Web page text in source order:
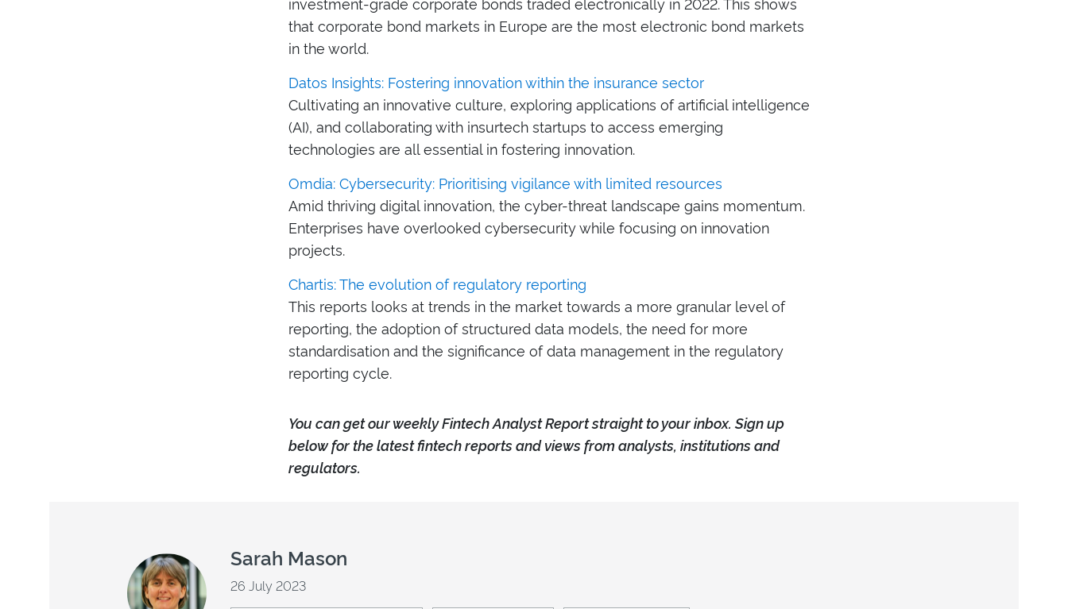
that corporate bond markets in Europe are the most electronic bond markets
in the world.
Datos Insights: Fostering innovation within the insurance sector
Cultivating an innovative culture, exploring applications of artificial intelligence
(AI), and collaborating with insurtech startups to access emerging
technologies are all essential in fostering innovation.
Omdia: Cybersecurity: Prioritising vigilance with limited resources
Amid thriving digital innovation, the cyber-threat landscape gains momentum.
Enterprises have overlooked cybersecurity while focusing on innovation
projects.
Chartis: The evolution of regulatory reporting
This reports looks at trends in the market towards a more granular level of
reporting, the adoption of structured data models, the need for more
standardisation and the significance of data management in the regulatory
reporting cycle.
You can get our weekly Fintech Analyst Report straight to your inbox. Sign up
below for the latest fintech reports and views from analysts, institutions and
regulators.
Sarah Mason
26 July 2023